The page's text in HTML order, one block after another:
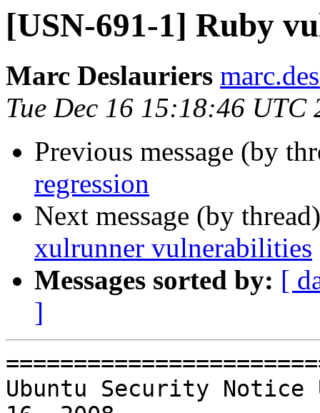
[USN-691-1] Ruby
Marc Deslauriers
Tue Dec 16 15:18:46 UTC
Previous message (by
regression
Next message (by
xulrunner vulnerabilities
Messages sorted by: [
]
Ubuntu Security